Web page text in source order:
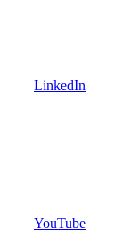
LinkedIn
YouTube